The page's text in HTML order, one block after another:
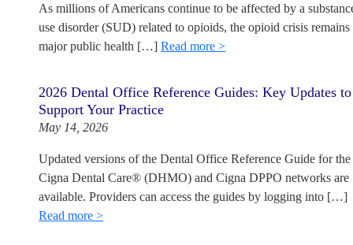
As millions of Americans continue to be affected by a
use disorder (SUD) related to opioids, the opioid crisis remains
major public health […]Read more >
2026 Dental Office Reference Guides: Key Updates to
Support Your Practice
May 14, 2026
Updated versions of the Dental Office Reference Guide for the
Cigna Dental Care® (DHMO) and Cigna DPPO networks are
available. Providers can access the guides by logging into […]
Read more >